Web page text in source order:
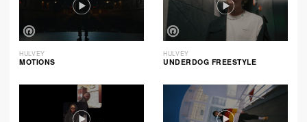
HULVEY
MOTIONS
HULVEY
UNDERDOG FREESTYLE